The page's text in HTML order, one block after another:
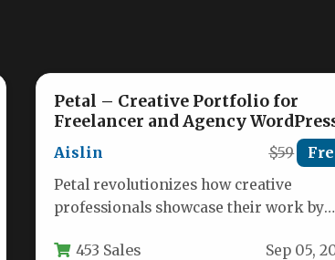
Petal – Creative Portfolio for
Freelancer and Agency
Theme Nulled
Aislin $59
Petal revolutionizes how creative
professionals showcase their work by
unprecedented customization
453 Sales Sep 05,